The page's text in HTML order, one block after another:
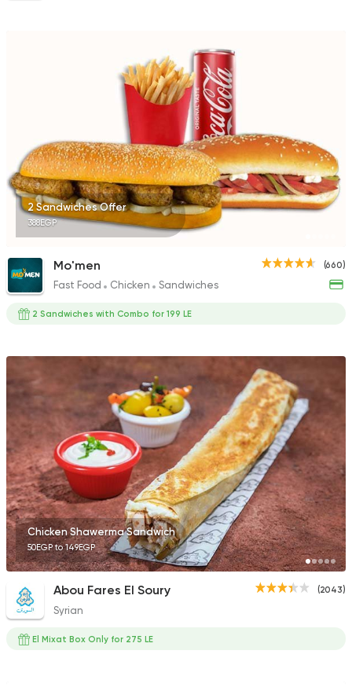
2 Sandwiches Offer
388EGP
(660)
Mo'men
Fast Food Chicken Sandwiches
2 Sandwiches with Combo for 199 LE
Chicken Shawerma Sandwich
50EGP to 149EGP
(2043)
Abou Fares El Soury
Syrian
El Mixat Box Only for 275 LE